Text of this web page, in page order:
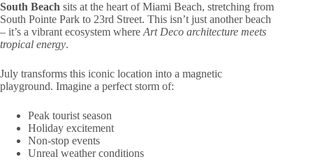
South Beach sits at the heart of Miami Beach, stretching from
South Pointe Park to 23rd Street. This isn’t just another beach
– it’s a vibrant ecosystem where Art Deco architecture meets
tropical energy.
July transforms this iconic location into a magnetic
playground. Imagine a perfect storm of:
Peak tourist season
Holiday excitement
Non-stop events
Unreal weather conditions